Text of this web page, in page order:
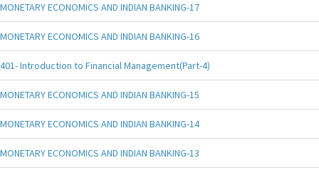
MONETARY ECONOMICS AND INDIAN BANKING-17
MONETARY ECONOMICS AND INDIAN BANKING-16
401- Introduction to Financial Management(Part-4)
MONETARY ECONOMICS AND INDIAN BANKING-15
MONETARY ECONOMICS AND INDIAN BANKING-14
MONETARY ECONOMICS AND INDIAN BANKING-13